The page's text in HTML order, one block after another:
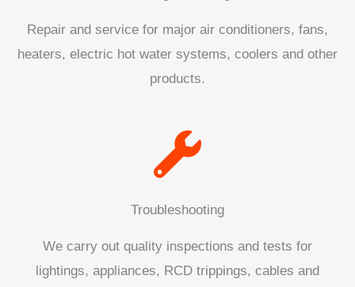
Repair and service for major air conditioners, fans,
heaters, electric hot water systems, coolers and other
products.
Troubleshooting
We carry out quality inspections and tests for
lightings, appliances, RCD trippings, cables and